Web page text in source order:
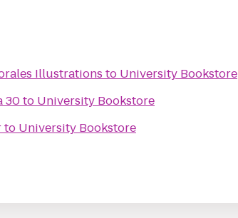
Illustrations to University Bookstore
30to University Bookstore
to University Bookstore